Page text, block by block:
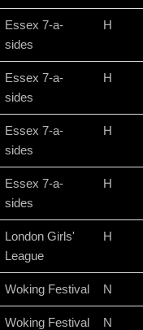
Essex 7-a-
sides
H
Essex 7-a-
sides
H
Essex 7-a-
sides
H
Essex 7-a-
sides
H
London Girls'
League
H
Woking Festival N
Woking Festival N